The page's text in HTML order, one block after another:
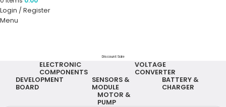
Login / Register
Menu
Discount Sale
ELECTRONIC
COMPONENTS
VOLTAGE
CONVERTER
DEVELOPMENT
BOARD
SENSORS &
MODULE
BATTERY &
CHARGER
MOTOR &
PUMP